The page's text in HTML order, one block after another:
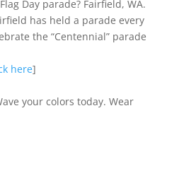
Day parade? Fairfield, WA.
has held a parade every
the “Centennial” parade
here]
your colors today. Wear